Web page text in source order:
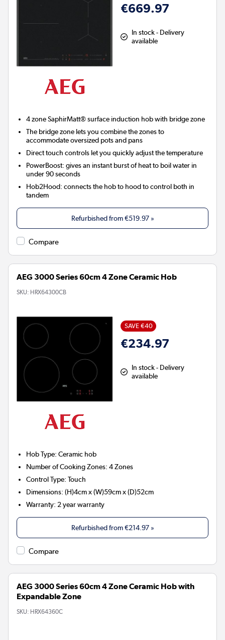
€669.97
In stock - Delivery
available
4 zone SaphirMatt® surface induction hob with bridge zone
The bridge zone lets you combine the zones to
accommodate oversized pots and pans
Direct touch controls let you quickly adjust the temperature
PowerBoost: gives an instant burst of heat to boil water in
under 90 seconds
Hob2Hood: connects the hob to hood to control both in
tandem
Refurbished from€519.97»
Compare
AEG 3000 Series 60cm 4 Zone Ceramic Hob
SKU: HRX64300CB
SAVE €40
€234.97
In stock - Delivery
available
Hob Type:Ceramic hob
Number of Cooking Zones:4 Zones
Control Type:Touch
Dimensions:(H)4cm x (W)59cm x (D)52cm
Warranty: 2 year warranty
Refurbished from€214.97»
Compare
AEG 3000 Series 60cm 4 Zone Ceramic Hob with
Expandable Zone
SKU: HRX64360C